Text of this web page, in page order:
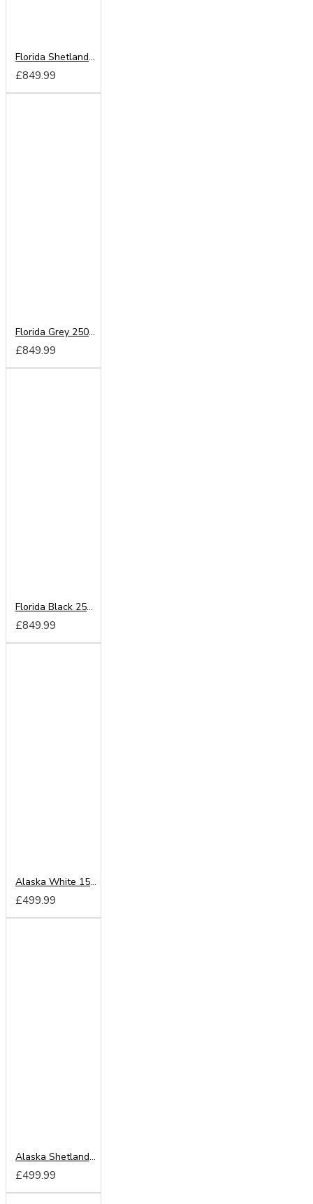
Florida Shetland Oak 250cm Sliding Wardrobe
£849.99
Florida Grey 250cm Sliding Wardrobe
£849.99
Florida Black 250cm Sliding Wardrobe
£849.99
Alaska White 150cm Sliding Wardrobe
£499.99
Alaska Shetland Oak 150cm Sliding Wardrobe
£499.99